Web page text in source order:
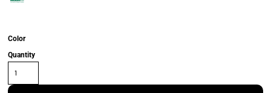
Color
Quantity